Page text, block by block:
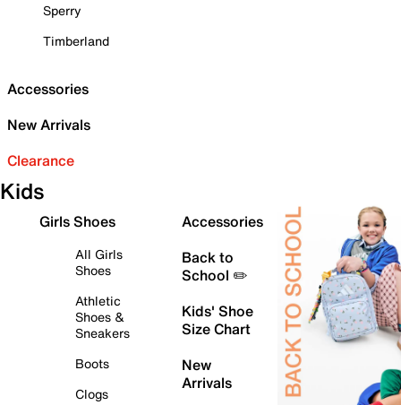
Sperry
Timberland
Accessories
New Arrivals
Clearance
Kids
Girls Shoes
All Girls
Shoes
Athletic
Shoes &
Sneakers
Boots
Clogs
Accessories
Back to
School ✏️
Kids' Shoe
Size Chart
New
Arrivals